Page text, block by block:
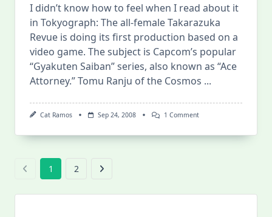
I didn’t know how to feel when I read about it
in Tokyograph: The all-female Takarazuka
Revue is doing its first production based on a
video game. The subject is Capcom’s popular
“Gyakuten Saiban” series, also known as “Ace
Attorney.” Tomu Ranju of the Cosmos ...
Cat Ramos Sep 24, 2008 1 CommentOn
1 2